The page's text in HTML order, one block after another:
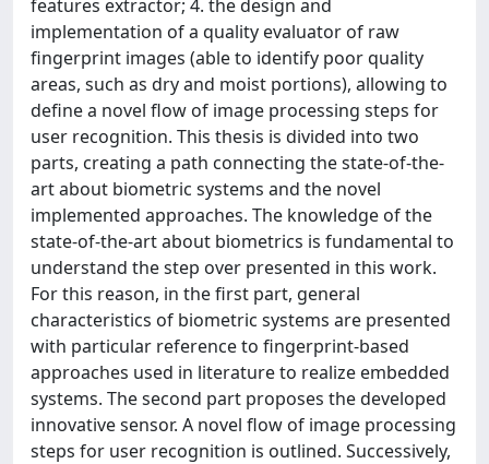
features extractor; 4. the design and
implementation of a quality evaluator of raw
fingerprint images (able to identify poor quality
areas, such as dry and moist portions), allowing to
define a novel flow of image processing steps for
user recognition. This thesis is divided into two
parts, creating a path connecting the state-of-the-
art about biometric systems and the novel
implemented approaches. The knowledge of the
state-of-the-art about biometrics is fundamental to
understand the step over presented in this work.
For this reason, in the first part, general
characteristics of biometric systems are presented
with particular reference to fingerprint-based
approaches used in literature to realize embedded
systems. The second part proposes the developed
innovative sensor. A novel flow of image processing
steps for user recognition is outlined. Successively,